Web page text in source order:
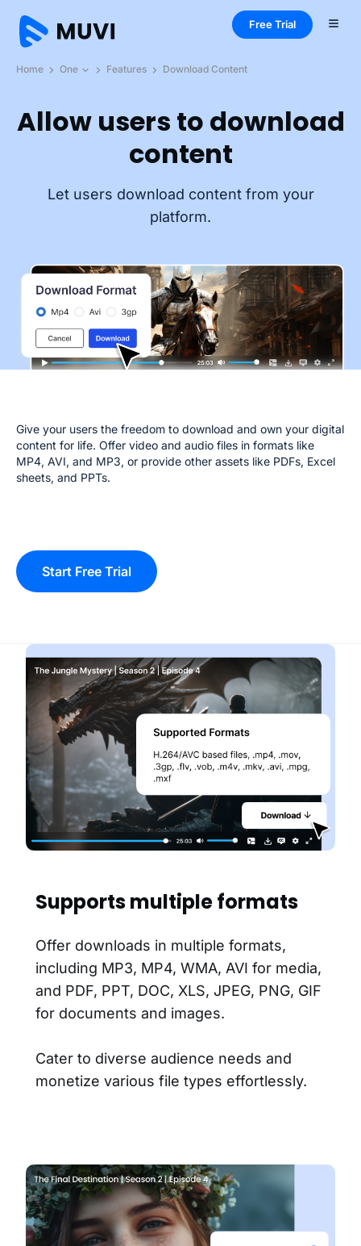
Free Trial
Home One Features Download Content
Allow users to download
content
Let users download content from your
platform.
Give your users the freedom to download and own your digital
content for life. Offer video and audio files in formats like
MP4, AVI, and MP3, or provide other assets like PDFs, Excel
sheets, and PPTs.
Start Free Trial
Supports multiple formats
Offer downloads in multiple formats,
including MP3, MP4, WMA, AVI for media,
and PDF, PPT, DOC, XLS, JPEG, PNG, GIF
for documents and images.
Cater to diverse audience needs and
monetize various file types effortlessly.